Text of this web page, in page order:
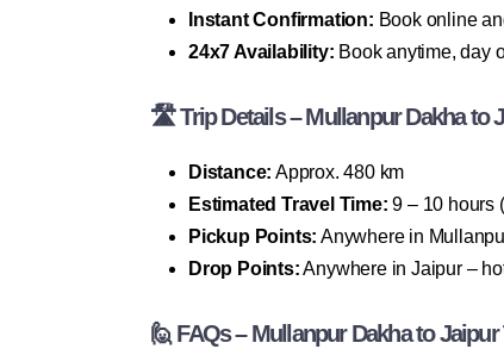
Instant Confirmation: Book online
24x7 Availability: Book anytime, day
🛣 Trip Details – Mullanpur Dakha to
Distance: Approx. 480 km
Estimated Travel Time: 9 – 10 hours
Pickup Points: Anywhere in
Drop Points:Anywhere in Jaipur –
🙋 FAQs – Mullanpur Dakha to